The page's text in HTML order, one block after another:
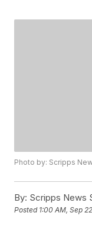
Photo by: Scripps
By: Scripps News
Posted 1:00 AM, Sep